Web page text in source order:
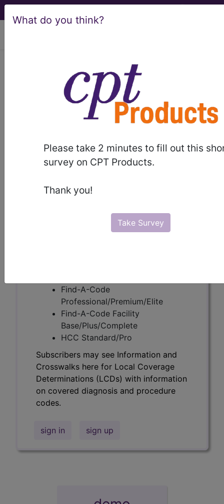
What do you think?
Please take 2 minutes to fill out this
survey on CPT Products.
Thank you!
Take Survey
Article - Local Coverage
Determination
Medical Nutrition
Therapy - R2 (A53138)
Crosswalks here for Local Coverage
on covered diagnosis and procedure
Find-A-Code
Professional/Premium/Elite
Find-A-Code Facility
Base/Plus/Complete
HCC Standard/Pro
Subscribers may see Information and
Crosswalks here for Local Coverage
Determinations (LCDs) with information
on covered diagnosis and procedure
codes.
sign in sign up